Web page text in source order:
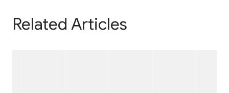
Related Articles